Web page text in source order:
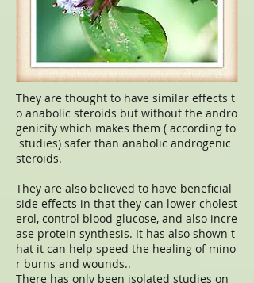
They are thought to have similar effects t
o anabolic steroids but without the andro
genicity which makes them ( according to
studies) safer than anabolic androgenic
steroids.
They are also believed to have beneficial
side effects in that they can lower cholest
erol, control blood glucose, and also incre
ase protein synthesis. It has also shown t
hat it can help speed the healing of mino
r burns and wounds..
There has only been isolated studies on